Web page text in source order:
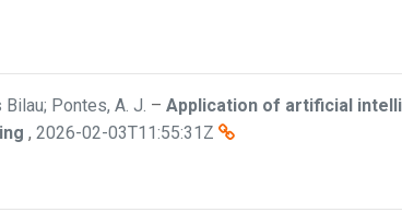
Pontes, A. J. – Application of artificial
, 2026-02-03T11:55:31Z